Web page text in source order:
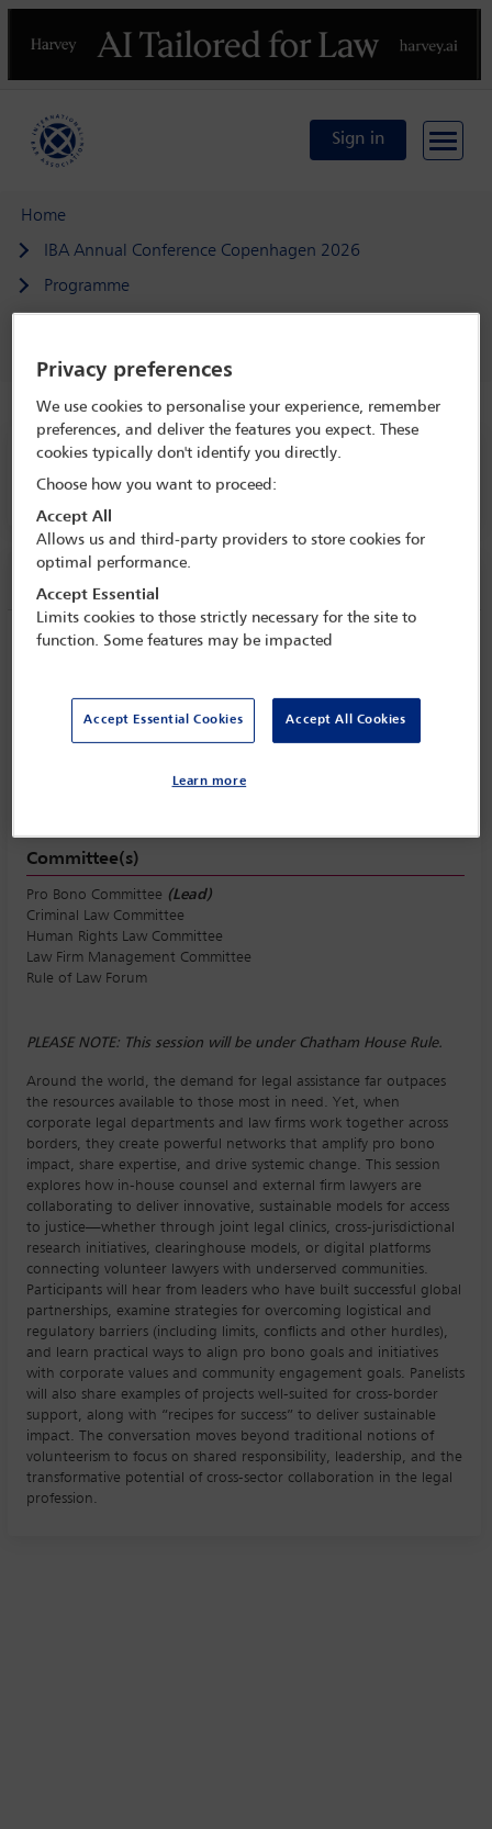
Previous
Sign in
Home
IBA Annual Conference Copenhagen 2026
Programme
IBA Annual Conference Copenhagen 2026
4 Oct - 9 Oct 2026
Session information
Beyond the office: uniting in-house and
justice
Tuesday 6 October (1615 - 1730)
Yahoo Apple / Outlook
Committee(s)
Pro Bono Committee (Lead)
Criminal Law Committee
Human Rights Law Committee
Law Firm Management Committee
Rule of Law Forum
PLEASE NOTE: This session will be under Chatham House Rule.
Around the world, the demand for legal assistance far outpaces
the resources available to those most in need. Yet, when
corporate legal departments and law firms work together across
borders, they create powerful networks that amplify pro bono
impact, share expertise, and drive systemic change. This session
explores how in-house counsel and external firm lawyers are
collaborating to deliver innovative, sustainable models for access
to justice—whether through joint legal clinics, cross-jurisdictional
research initiatives, clearinghouse models, or digital platforms
connecting volunteer lawyers with underserved communities.
Participants will hear from leaders who have built successful global
partnerships, examine strategies for overcoming logistical and
regulatory barriers (including limits, conflicts and other hurdles),
and learn practical ways to align pro bono goals and initiatives
with corporate values and community engagement goals. Panelists
will also share examples of projects well-suited for cross-border
support, along with “recipes for success” to deliver sustainable
impact. The conversation moves beyond traditional notions of
volunteerism to focus on shared responsibility, leadership, and the
transformative potential of cross-sector collaboration in the legal
profession.
Privacy preferences
We use cookies to personalise your experience, remember
preferences, and deliver the features you expect. These
cookies typically don't identify you directly.
Choose how you want to proceed:
Accept All
Allows us and third-party providers to store cookies for
optimal performance.
Accept Essential
Limits cookies to those strictly necessary for the site to
function. Some features may be impacted
Accept Essential Cookies Accept All Cookies
Learn more